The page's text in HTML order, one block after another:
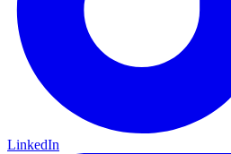
LinkedIn